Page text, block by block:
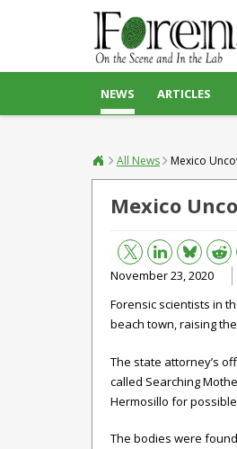
NEWS ARTICLES
All News Mexico
Mexico
Bluesky Reddit
November 23, 2020
Forensic scientists in
beach town, raising
The state attorney’s
called Searching
Hermosillo for
The bodies were